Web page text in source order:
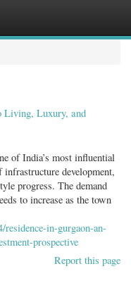
Living, Luxury, and
of India’s most influential
development,
progress. The demand
to increase as the town
in-gurgaon-an-
prospective
Report this page